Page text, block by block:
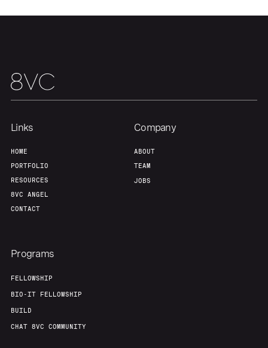
Links
HOME
PORTFOLIO
RESOURCES
8VC ANGEL
CONTACT
Company
ABOUT
TEAM
JOBS
Programs
FELLOWSHIP
BIO-IT FELLOWSHIP
BUILD
CHAT 8VC COMMUNITY